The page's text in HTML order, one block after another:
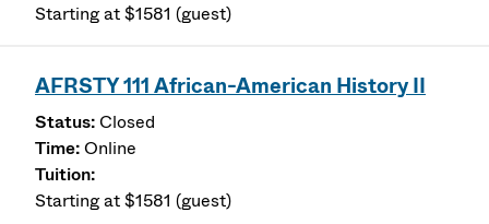
Starting at $1581 (guest)
AFRSTY 111 African-American History II
Closed
Online
Starting at $1581 (guest)